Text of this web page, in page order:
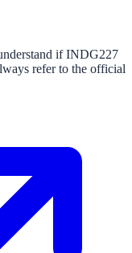
if INDG227
refer to the official